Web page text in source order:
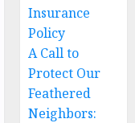
Insurance
Policy
A Call to
Protect Our
Feathered
Neighbors: